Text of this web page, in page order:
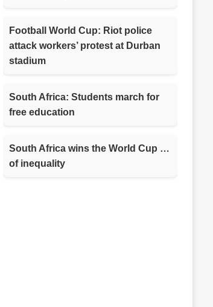
Football World Cup: Riot police
attack workers’ protest at Durban
stadium
South Africa: Students march for
free education
South Africa wins the World Cup …
of inequality